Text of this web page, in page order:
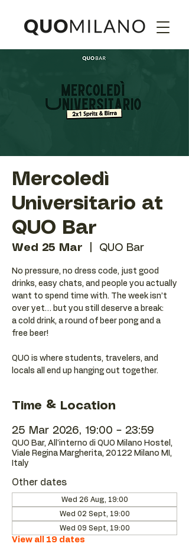
Mercoledì
Universitario at
QUO Bar
Wed 25 Mar QUO Bar
No pressure, no dress code, just good
drinks, easy chats, and people you actually
want to spend time with. The week isn’t
over yet… but you still deserve a break:
a cold drink, a round of beer pong and a
free beer!
QUO is where students, travelers, and
locals all end up hanging out together.
Time & Location
25 Mar 2026, 19:00 – 23:59
QUO Bar, All'interno di QUO Milano Hostel,
Viale Regina Margherita, 20122 Milano MI,
Italy
Other dates
Wed 26 Aug, 19:00
Wed 02 Sept, 19:00
Wed 09 Sept, 19:00
View all 19 dates